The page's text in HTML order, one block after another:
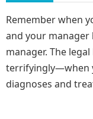
Remember when
and your manager
manager. The
terrifyingly—when
diagnoses and